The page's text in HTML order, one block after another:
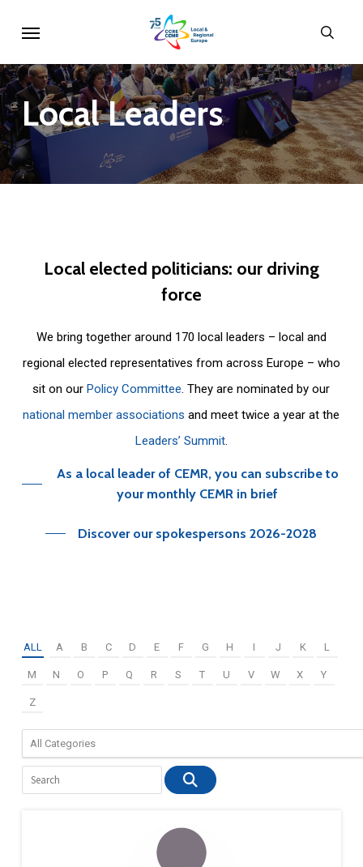
main
content
LocalLeaders
Local elected politicians: our driving
force
We bring together around 170 local leaders – local and
regional elected representatives from across Europe – who
sit on ourPolicy Committee. They are nominated by our
national member associations and meet twice a year at the
Leaders’ Summit.
As a local leader of CEMR, you can subscribe to
your monthly CEMR in brief
Discover our spokespersons 2026-2028
ALL A B C D E F G H I J K L
M N O P Q R S T U V W X Y
Z